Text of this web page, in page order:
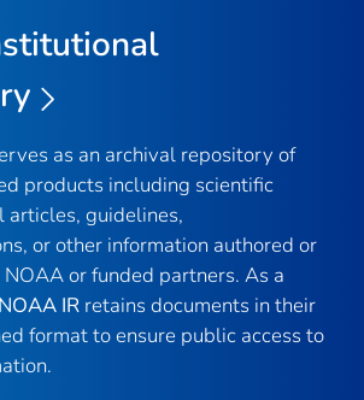
as an archival repository of
products including scientific
articles, guidelines,
or other information authored or
or funded partners. As a
NOAA IR retains documents in their
format to ensure public access to